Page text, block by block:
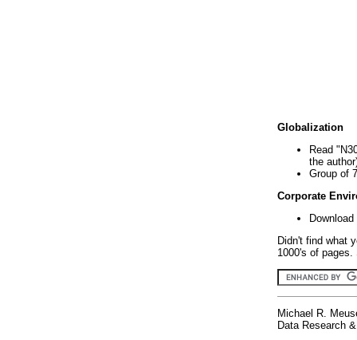
Globalization
Read
the
Group of
Corporate
Didn't find what
1000's of
Michael R.
Data Research